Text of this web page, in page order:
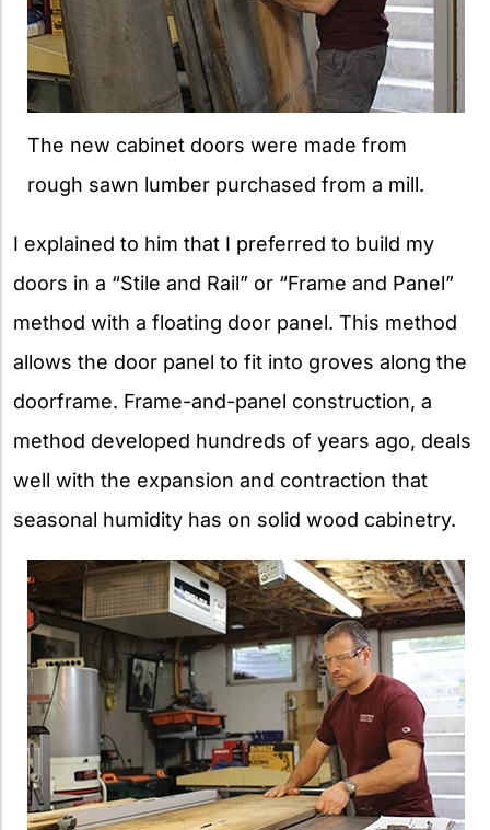
The new cabinet doors were made from
rough sawn lumber purchased from a mill.
I explained to him that I preferred to build my
doors in a “Stile and Rail” or “Frame and Panel”
method with a floating door panel. This method
allows the door panel to fit into groves along the
doorframe. Frame-and-panel construction, a
method developed hundreds of years ago, deals
well with the expansion and contraction that
seasonal humidity has on solid wood cabinetry.